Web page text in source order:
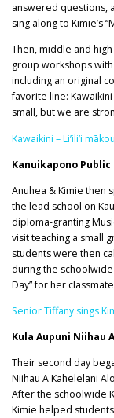
answered questions,
sing along to Kimie’s
Then, middle and
group workshops
including an original
favorite line: Kawaikini
small, but we are
Kawaikini – Li’ili’i
Kanuikapono
Anuhea & Kimie then
the lead school on
diploma-granting
visit teaching a small
students were then
during the schoolwide
Day” for her
Senior Tiffany sings
Kula Aupuni Niihau
Their second day
Niihau A Kahelelani
After the schoolwide
Kimie helped